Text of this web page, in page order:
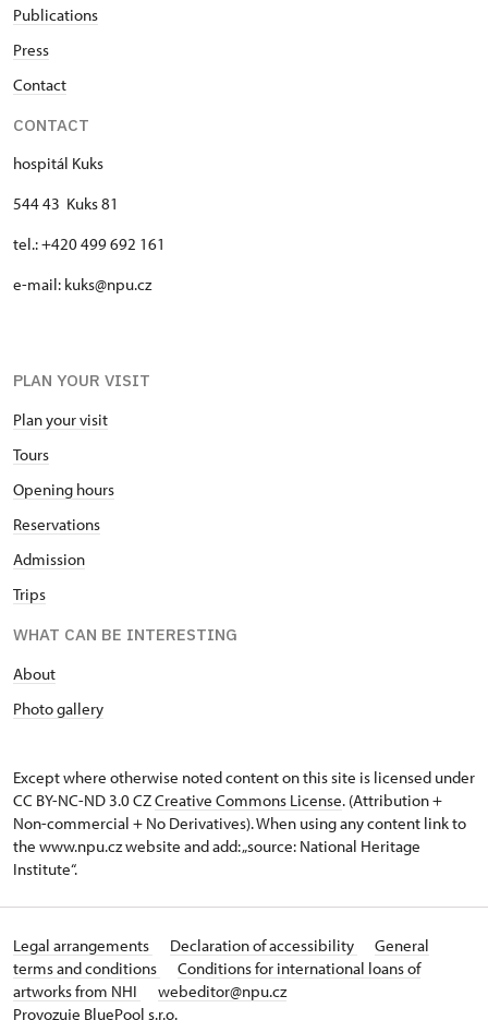
Publications
Press
Contact
CONTACT
hospitál Kuks
544 43 Kuks 81
tel.: +420 499 692 161
e-mail: kuks@npu.cz
PLAN YOUR VISIT
Plan your visit
Tours
Opening hours
Reservations
Admission
Trips
WHAT CAN BE INTERESTING
About
Photo gallery
Except where otherwise noted content on this site is licensed under
CC BY-NC-ND 3.0 CZCreative Commons License. (Attribution +
Non-commercial + No Derivatives). When using any content link to
the www.npu.cz website and add: „source: National Heritage
Institute“.
Legal arrangements Declaration of accessibility
General
terms and conditions
Conditions for international loans of
artworks from NHI
webeditor@npu.cz
Provozuje BluePool s.r.o.